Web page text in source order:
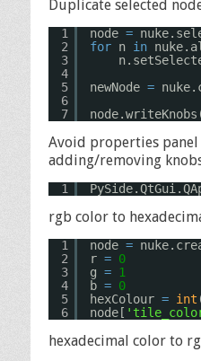
Duplicate selected
1
2
3
4
5
6
7
node =
for n in
newNode =
Avoid properties
adding/removing
1
rgb color to
1
2
3
4
5
6
node =
r = 0
g = 1
b = 0
hexColour = int
node[
hexadecimal color to